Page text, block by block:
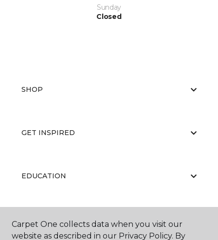
Sunday
Closed
SHOP
GET INSPIRED
EDUCATION
ABOUT US
Carpet One collects data when you visit our
website as described in our Privacy Policy. By